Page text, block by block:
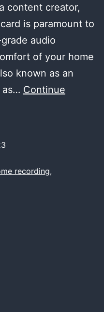
content creator,
is paramount to
audio
of your home
known as an
as… Continue
recording,